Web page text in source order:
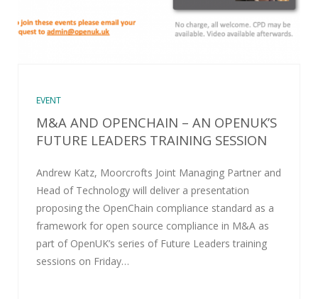
EVENT
M&A AND OPENCHAIN – AN OPENUK’S
FUTURE LEADERS TRAINING SESSION
Andrew Katz, Moorcrofts Joint Managing Partner and
Head of Technology will deliver a presentation
proposing the OpenChain compliance standard as a
framework for open source compliance in M&A as
part of OpenUK’s series of Future Leaders training
sessions on Friday…